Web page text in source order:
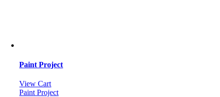
Paint Project
View Cart
Paint Project